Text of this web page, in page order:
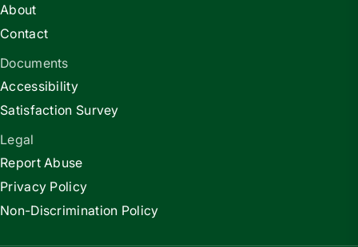
About
Contact
Documents
Accessibility
Satisfaction Survey
Legal
Report Abuse
Privacy Policy
Non-Discrimination Policy